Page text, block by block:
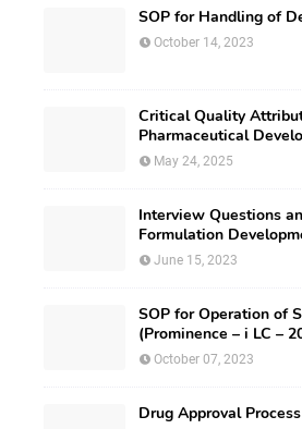
SOP for Handling of
October 14, 2023
Critical Quality
Pharmaceutical
May 24, 2025
Interview Questions
Formulation
June 15, 2023
SOP for Operation of
(Prominence – i LC –
October 07, 2023
Drug Approval